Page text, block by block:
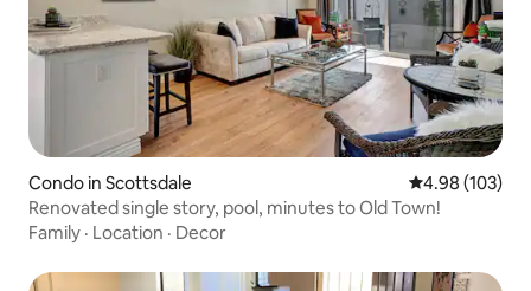
Condo in Scottsdale 4.98 out of 5
4.98 (103)
Renovated single story, pool, minutes to Old Town!
Family · Location · Decor